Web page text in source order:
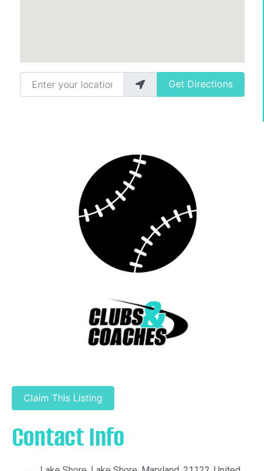
Enter your location
Get Directions
Claim This Listing
Contact Info